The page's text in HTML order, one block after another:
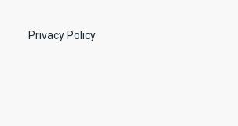
Privacy Policy